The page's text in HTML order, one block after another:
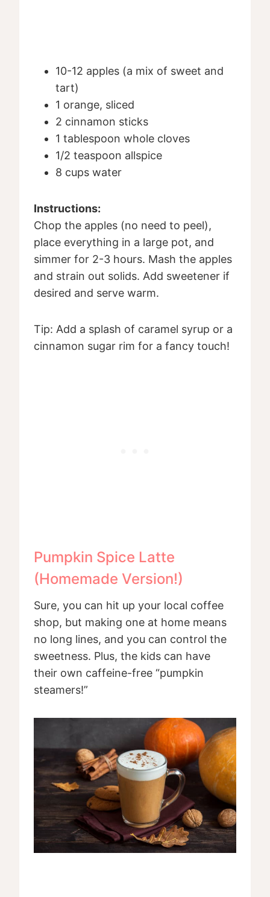
10-12 apples (a mix of sweet and
tart)
1 orange, sliced
2 cinnamon sticks
1 tablespoon whole cloves
1/2 teaspoon allspice
8 cups water
Instructions:
Chop the apples (no need to peel),
place everything in a large pot, and
simmer for 2-3 hours. Mash the apples
and strain out solids. Add sweetener if
desired and serve warm.
Tip: Add a splash of caramel syrup or a
cinnamon sugar rim for a fancy touch!
Pumpkin Spice Latte
(Homemade Version!)
Sure, you can hit up your local coffee
shop, but making one at home means
no long lines, and you can control the
sweetness. Plus, the kids can have
their own caffeine-free “pumpkin
steamers!”